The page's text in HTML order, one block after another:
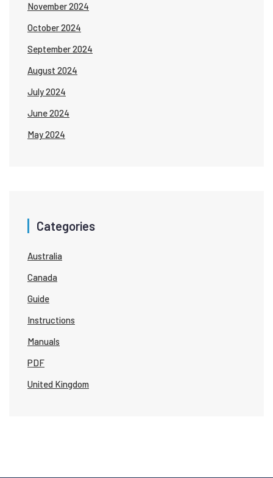
November 2024
October 2024
September 2024
August 2024
July 2024
June 2024
May 2024
Categories
Australia
Canada
Guide
Instructions
Manuals
PDF
United Kingdom